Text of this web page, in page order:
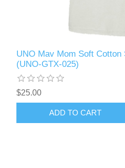
UNO Mav Mom Soft
(UNO-GTX-025)
$25.00
ADD TO CART